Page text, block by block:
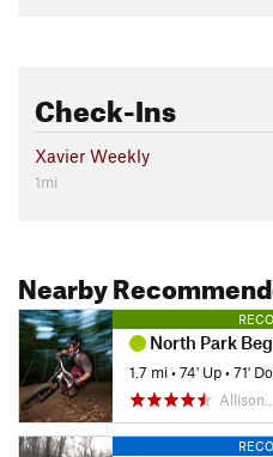
Check-Ins
Xavier Weekly
1mi
Nearby
North Park
1.7 mi•74' Up•71'